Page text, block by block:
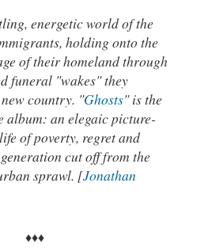
energetic world of the
holding onto the
of their homeland through
funeral "wakes" they
country. "Ghosts" is the
album: an elegaic picture-
of poverty, regret and
cut off from the
sprawl. [Jonathan
♦♦♦